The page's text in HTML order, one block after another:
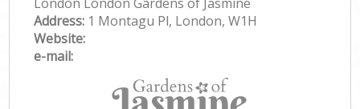
Address: 1 Montagu Pl, London, W1H
Website:
e-mail: